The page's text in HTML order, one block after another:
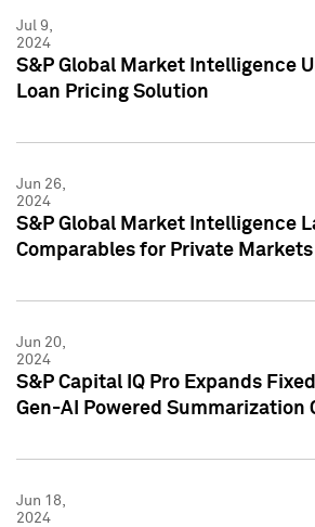
Jul 9,
2024
S&P Global Market Intelligence
Loan Pricing Solution
Jun 26,
2024
S&P Global Market Intelligence
Comparables for Private
Jun 20,
2024
S&P Capital IQ Pro Expands
Gen-AI Powered Summarization
Jun 18,
2024